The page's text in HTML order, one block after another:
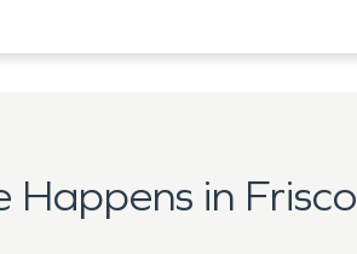
in